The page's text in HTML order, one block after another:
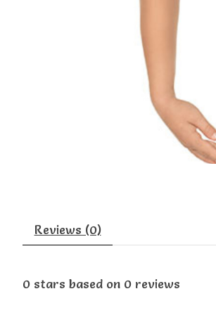
Reviews (0)
0 stars based on 0 reviews